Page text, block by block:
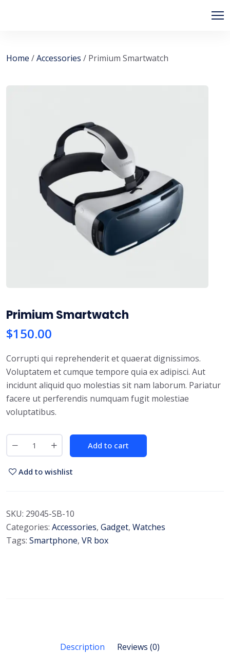
Home /Accessories / Primium Smartwatch
Primium Smartwatch
$150.00
Corrupti qui reprehenderit et quaerat dignissimos.
Voluptatem et cumque tempore quia ex adipisci. Aut
incidunt aliquid quo molestias sit nam laborum. Pariatur
facere ut perferendis numquam fugit molestiae
voluptatibus.
r
u
m
S
Add to cart
Add to wishlist
SKU: 29045-SB-10
Categories: Accessories, Gadget, Watches
Tags: Smartphone, VR box
Description Reviews (0)